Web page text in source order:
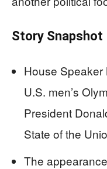
Story Snapshot
House
U.S. men’s
President
State of the
The